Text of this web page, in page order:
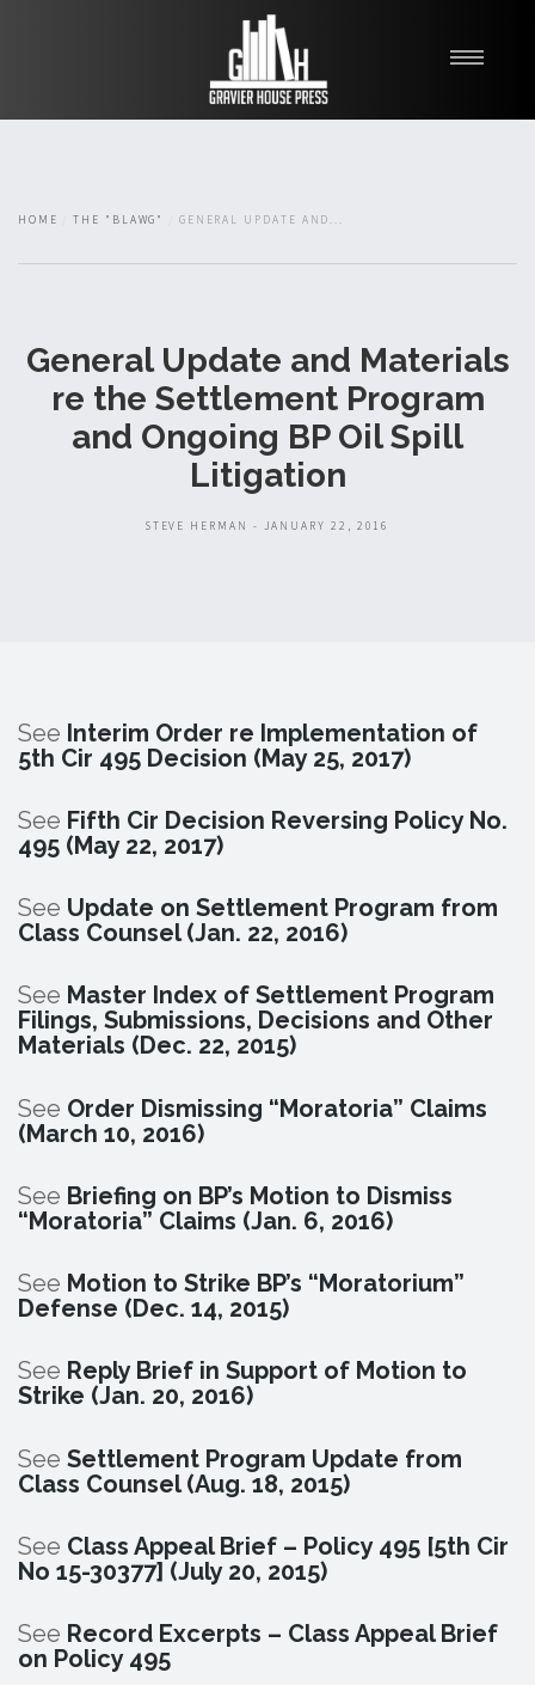
About
HOME THE "BLAWG" GENERAL UPDATE AND...
General Update and Materials
re the Settlement Program
and Ongoing BP Oil Spill
Litigation
STEVE HERMAN - JANUARY 22, 2016
See Interim Order re Implementation of
5th Cir 495 Decision (May 25, 2017)
See Fifth Cir Decision Reversing Policy No.
495 (May 22, 2017)
See Update on Settlement Program from
Class Counsel (Jan. 22, 2016)
See Master Index of Settlement Program
Filings, Submissions, Decisions and Other
Materials (Dec. 22, 2015)
See Order Dismissing “Moratoria” Claims
(March 10, 2016)
See Briefing on BP’s Motion to Dismiss
“Moratoria” Claims (Jan. 6, 2016)
See Motion to Strike BP’s “Moratorium”
Defense (Dec. 14, 2015)
See Reply Brief in Support of Motion to
Strike (Jan. 20, 2016)
See Settlement Program Update from
Class Counsel (Aug. 18, 2015)
See Class Appeal Brief – Policy 495 [5th Cir
No 15-30377] (July 20, 2015)
See Record Excerpts – Class Appeal Brief
on Policy 495